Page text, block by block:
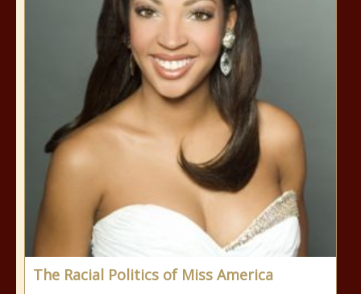
The Racial Politics of Miss America